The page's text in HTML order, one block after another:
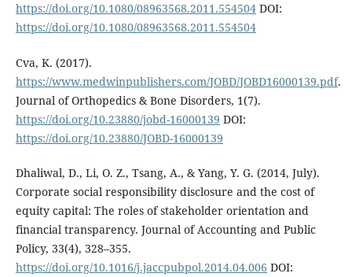
https://doi.org/10.1080/08963568.2011.554504DOI:
https://doi.org/10.1080/08963568.2011.554504
Cva, K. (2017).
https://www.medwinpublishers.com/JOBD/JOBD16000139.pdf.
Journal of Orthopedics & Bone Disorders, 1(7).
https://doi.org/10.23880/jobd-16000139 DOI:
https://doi.org/10.23880/JOBD-16000139
Dhaliwal, D., Li, O. Z., Tsang, A., & Yang, Y. G. (2014, July).
Corporate social responsibility disclosure and the cost of
equity capital: The roles of stakeholder orientation and
financial transparency. Journal of Accounting and Public
Policy, 33(4), 328–355.
https://doi.org/10.1016/j.jaccpubpol.2014.04.006 DOI: